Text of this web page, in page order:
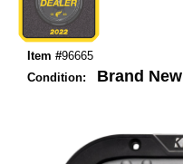
Item #96665
Condition:
Brand New